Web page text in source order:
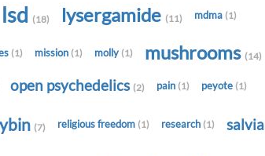
lsd (18) lysergamide (11) mdma (1)
(1) mission (1) molly (1) mushrooms (14)
open psychedelics (2) pain (1) peyote (1)
(7) religious freedom (1) research (1) salvia